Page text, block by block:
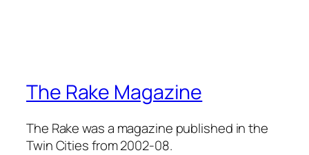
The Rake Magazine
The Rake was a magazine published in the
Twin Cities from 2002-08.